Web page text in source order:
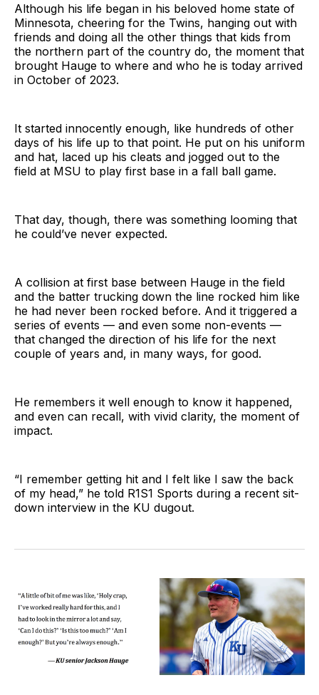
Although his life began in his beloved home state of
Minnesota, cheering for the Twins, hanging out with
friends and doing all the other things that kids from
the northern part of the country do, the moment that
brought Hauge to where and who he is today arrived
in October of 2023.
It started innocently enough, like hundreds of other
days of his life up to that point. He put on his uniform
and hat, laced up his cleats and jogged out to the
field at MSU to play first base in a fall ball game.
That day, though, there was something looming that
he could’ve never expected.
A collision at first base between Hauge in the field
and the batter trucking down the line rocked him like
he had never been rocked before. And it triggered a
series of events — and even some non-events —
that changed the direction of his life for the next
couple of years and, in many ways, for good.
He remembers it well enough to know it happened,
and even can recall, with vivid clarity, the moment of
impact.
“I remember getting hit and I felt like I saw the back
of my head,” he told R1S1 Sports during a recent sit-
down interview in the KU dugout.